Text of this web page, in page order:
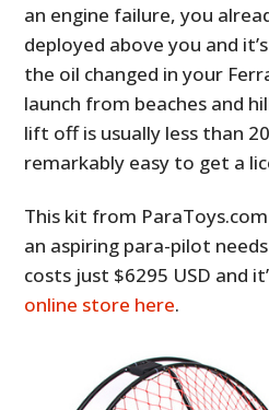
an engine failure, you
deployed above you and
the oil changed in your
launch from beaches and
lift off is usually less than
remarkably easy to get a
This kit from
an aspiring para-pilot
costs just $6295 USD and
online store here.